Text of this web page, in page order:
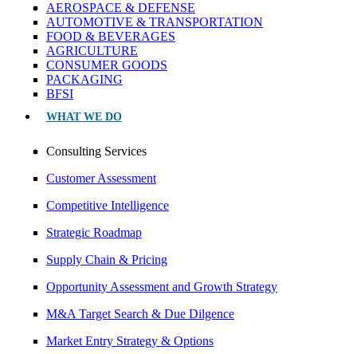
AEROSPACE & DEFENSE
AUTOMOTIVE & TRANSPORTATION
FOOD & BEVERAGES
AGRICULTURE
CONSUMER GOODS
PACKAGING
BFSI
WHAT WE DO
Consulting Services
Customer Assessment
Competitive Intelligence
Strategic Roadmap
Supply Chain & Pricing
Opportunity Assessment and Growth Strategy
M&A Target Search & Due Dilgence
Market Entry Strategy & Options